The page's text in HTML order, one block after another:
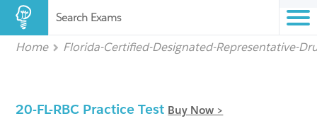
Search Exams
Home Florida-Certified-Designated-Representative-
20-FL-RBC Practice Test Buy Now >